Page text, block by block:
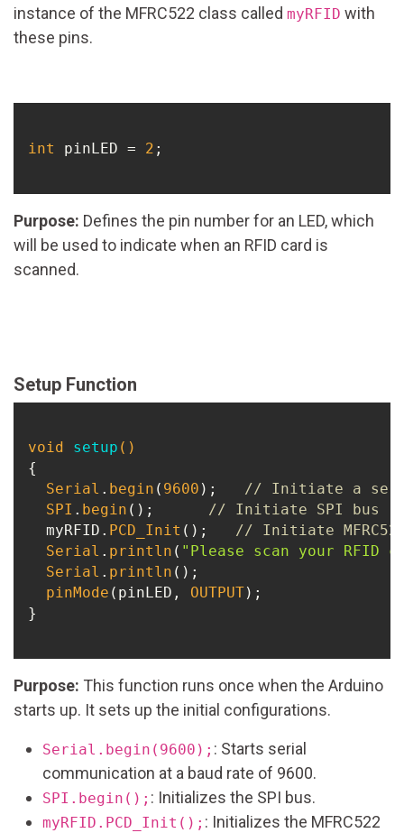
instance of the MFRC522 class called myRFID with
these pins.
int pinLED = 2 ;
Purpose: Defines the pin number for an LED, which
will be used to indicate when an RFID card is
scanned.
Setup Function
void setup ()
{
Serial . begin ( 9600 ); // Initiate a
SPI . begin (); // Initiate SPI bus
  myRFID.
PCD_Init (); // Initiate
Serial . println ( "Please scan your RFID
Serial . println ();
pinMode (pinLED, OUTPUT);
}
Purpose: This function runs once when the Arduino
starts up. It sets up the initial configurations.
Serial.begin(9600); : Starts serial
communication at a baud rate of 9600.
SPI.begin(); : Initializes the SPI bus.
myRFID.PCD_Init(); : Initializes the MFRC522